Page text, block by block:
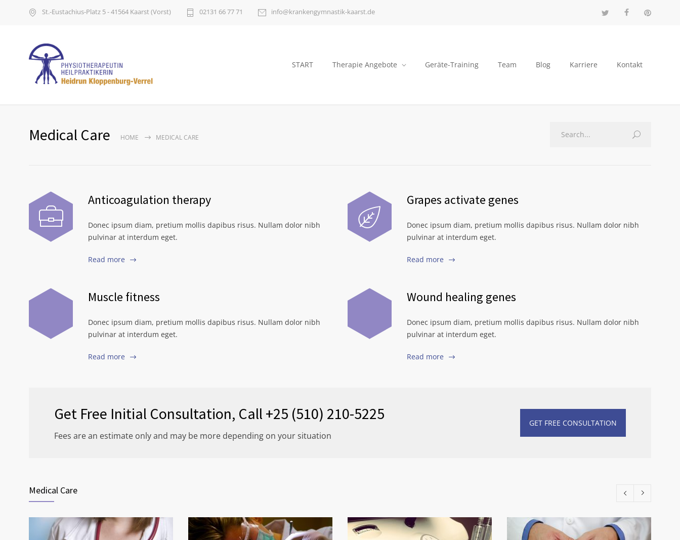
St.-Eustachius-Platz 5 - 41564 Kaarst (Vorst) 02131 66 77 71 info@krankengymnastik-kaarst.de
START Therapie Angebote Geräte-Training Team Blog Karriere Kontakt
Medical Care HOME MEDICAL CARE
Anticoagulation therapy
Donec ipsum diam, pretium mollis dapibus risus. Nullam dolor nibh
pulvinar at interdum eget.
Read more
Muscle fitness
Donec ipsum diam, pretium mollis dapibus risus. Nullam dolor nibh
pulvinar at interdum eget.
Read more
Grapes activate genes
Donec ipsum diam, pretium mollis dapibus risus. Nullam dolor nibh
pulvinar at interdum eget.
Read more
Wound healing genes
Donec ipsum diam, pretium mollis dapibus risus. Nullam dolor nibh
pulvinar at interdum eget.
Read more
Get Free Initial Consultation, Call +25 (510) 210-5225
Fees are an estimate only and may be more depending on your situation
GET FREE CONSULTATION
Medical Care